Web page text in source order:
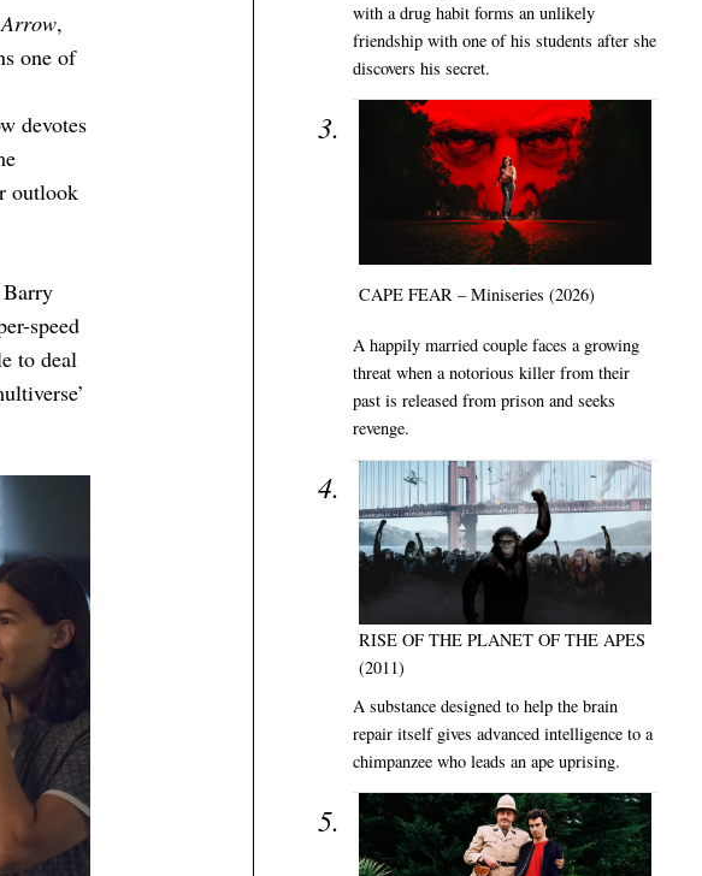
Arrow,
one of
devotes
outlook
Barry
speed
to deal
with a drug habit forms an unlikely
friendship with one of his students after she
discovers his secret.
CAPE FEAR – Miniseries (2026)
A happily married couple faces a growing
threat when a notorious killer from their
past is released from prison and seeks
revenge.
RISE OF THE PLANET OF THE APES
(2011)
A substance designed to help the brain
repair itself gives advanced intelligence to a
chimpanzee who leads an ape uprising.